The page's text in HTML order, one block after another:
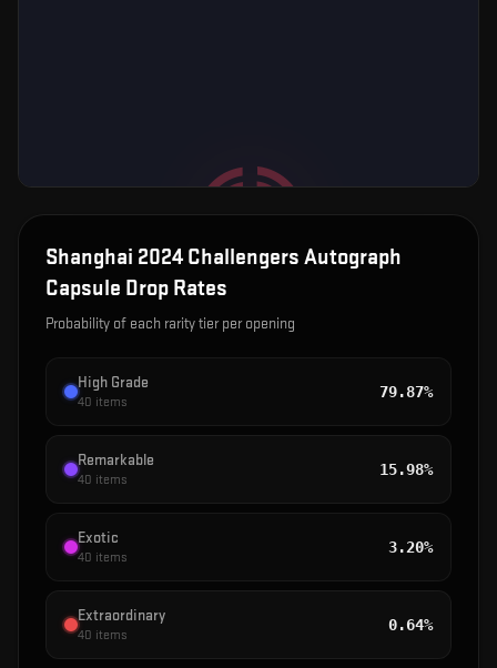
Shanghai 2024 Challengers Autograph
Capsule Drop Rates
Probability of each rarity tier per opening
High Grade
40 items
79.87%
Remarkable
40 items
15.98%
Exotic
40 items
3.20%
Extraordinary
40 items
0.64%